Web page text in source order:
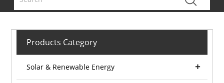
Products Category
Solar & Renewable Energy